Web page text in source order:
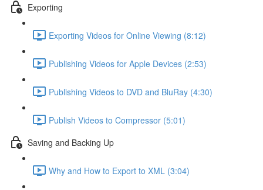
Exporting
Exporting Videos for Online Viewing (8:12)
Publishing Videos for Apple Devices (2:53)
Publishing Videos to DVD and BluRay (4:30)
Publish Videos to Compressor (5:01)
Saving and Backing Up
Why and How to Export to XML (3:04)